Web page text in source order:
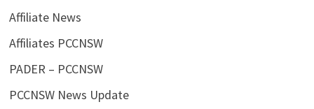
Affiliate News
Affiliates PCCNSW
PADER – PCCNSW
PCCNSW News Update